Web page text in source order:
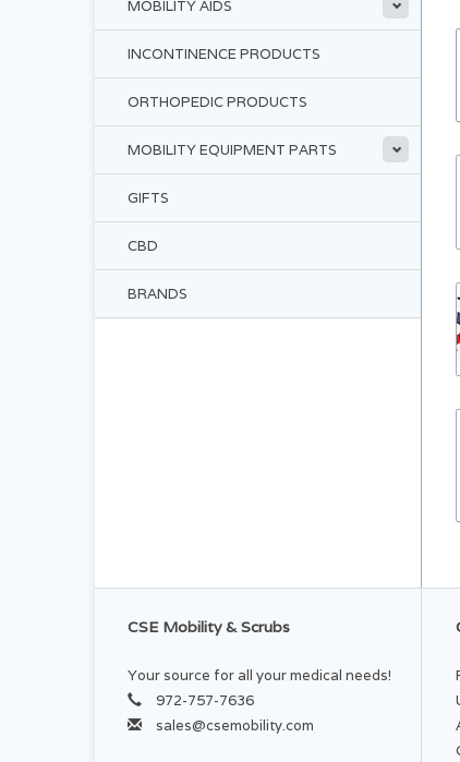
MOBILITY AIDS
INCONTINENCE PRODUCTS
ORTHOPEDIC PRODUCTS
MOBILITY EQUIPMENT PARTS
GIFTS
CBD
BRANDS
CSE Mobility & Scrubs
Your source for all your medical needs!
972-757-7636
sales@csemobility.com